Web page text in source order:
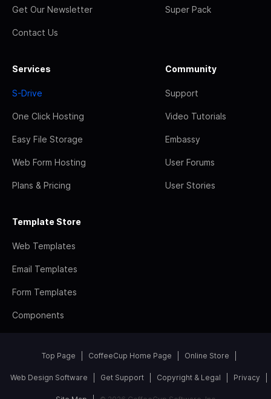
Get Our Newsletter
Contact Us
Super Pack
Services
S-Drive
One Click Hosting
Easy File Storage
Web Form Hosting
Plans & Pricing
Community
Support
Video Tutorials
Embassy
User Forums
User Stories
Template Store
Web Templates
Email Templates
Form Templates
Components
Top Page CoffeeCup Home Page Online Store
Web Design Software Get Support Copyright & Legal Privacy